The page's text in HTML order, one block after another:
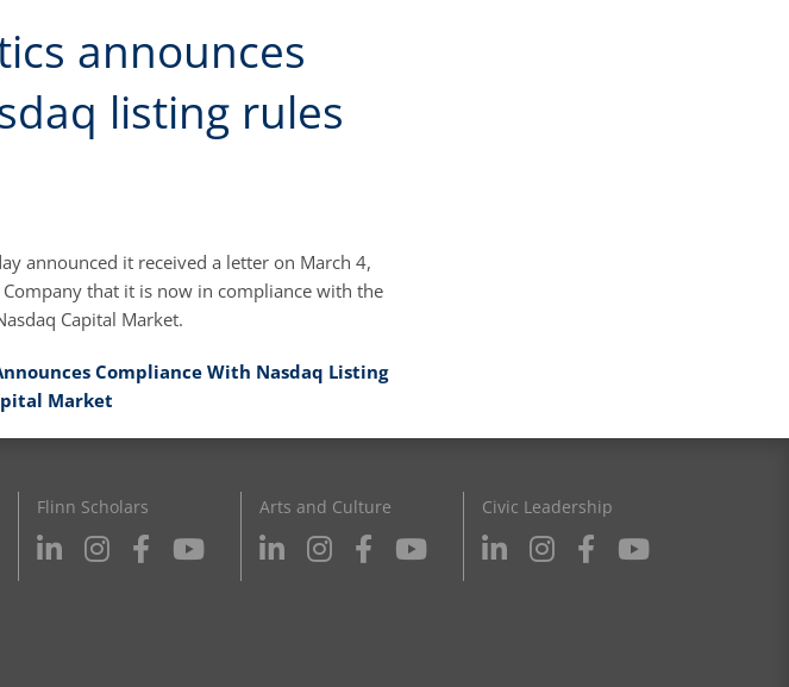
announces
listing rules
announced it received a letter on March 4,
that it is now in compliance with the
Capital Market.
Compliance With Nasdaq Listing
Market
Flinn Scholars Arts and Culture Civic Leadership